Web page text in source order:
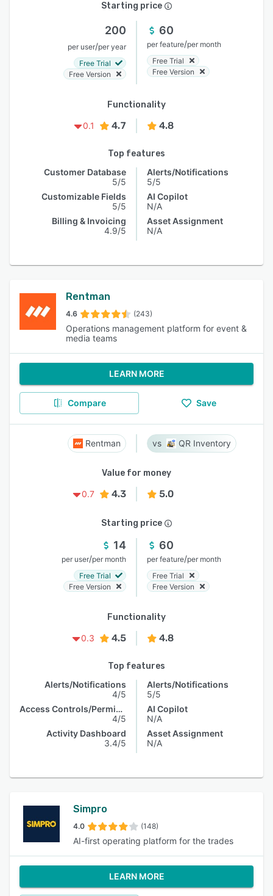
Starting price
200
per user/per year
Free Trial
Free Version
60
per feature/per month
Free Trial
Free Version
Functionality
0.1
4.7 4.8
Top features
Customer Database
5/5
Customizable Fields
5/5
Billing & Invoicing
4.9/5
Alerts/Notifications
5/5
AI Copilot
N/A
Asset Assignment
N/A
Rentman
4.6 (243)
Operations management platform for event &
media teams
LEARN MORE
Compare Save
Rentman QR Inventory
Value for money
0.7
4.3 5.0
Starting price
14
per user/per month
Free Trial
Free Version
60
per feature/per month
Free Trial
Free Version
Functionality
0.3
4.5 4.8
Top features
Alerts/Notifications
4/5
Access Controls/Permissions
4/5
Activity Dashboard
3.4/5
Alerts/Notifications
5/5
AI Copilot
N/A
Asset Assignment
N/A
Simpro
4.0 (148)
AI-first operating platform for the trades
LEARN MORE